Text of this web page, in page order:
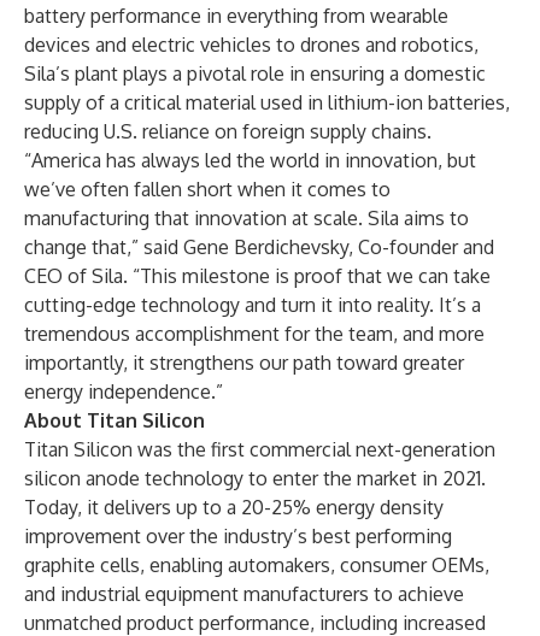
battery performance in everything from wearable
devices and electric vehicles to drones and robotics,
Sila’s plant plays a pivotal role in ensuring a domestic
supply of a critical material used in lithium-ion batteries,
reducing U.S. reliance on foreign supply chains.
“America has always led the world in innovation, but
we’ve often fallen short when it comes to
manufacturing that innovation at scale. Sila aims to
change that,” said Gene Berdichevsky, Co-founder and
CEO of Sila. “This milestone is proof that we can take
cutting-edge technology and turn it into reality. It’s a
tremendous accomplishment for the team, and more
importantly, it strengthens our path toward greater
energy independence.”
About Titan Silicon
Titan Silicon was the first commercial next-generation
silicon anode technology to enter the market in 2021.
Today, it delivers up to a 20-25% energy density
improvement over the industry’s best performing
graphite cells, enabling automakers, consumer OEMs,
and industrial equipment manufacturers to achieve
unmatched product performance, including increased